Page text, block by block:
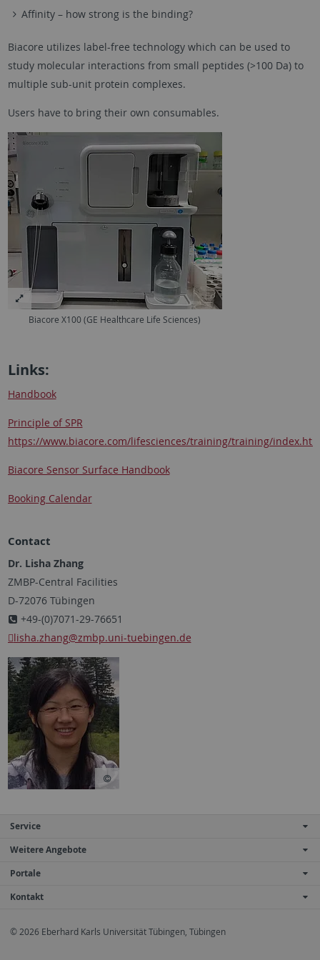
Affinity – how strong is the binding?
Biacore utilizes label-free technology which can be used to
study molecular interactions from small peptides (>100 Da) to
multiple sub-unit protein complexes.
Users have to bring their own consumables.
Biacore X100 (GE Healthcare Life Sciences)
Links:
Handbook
Principle of SPR
https://www.biacore.com/lifesciences/training/training/
Biacore Sensor Surface Handbook
Booking Calendar
Contact
Dr. Lisha Zhang
ZMBP-Central Facilities
D-72076 Tübingen
+49-(0)7071-29-76651
lisha.zhang@zmbp.uni-tuebingen.de
Service
Weitere Angebote
Portale
Kontakt
© 2026 Eberhard Karls Universität Tübingen, Tübingen